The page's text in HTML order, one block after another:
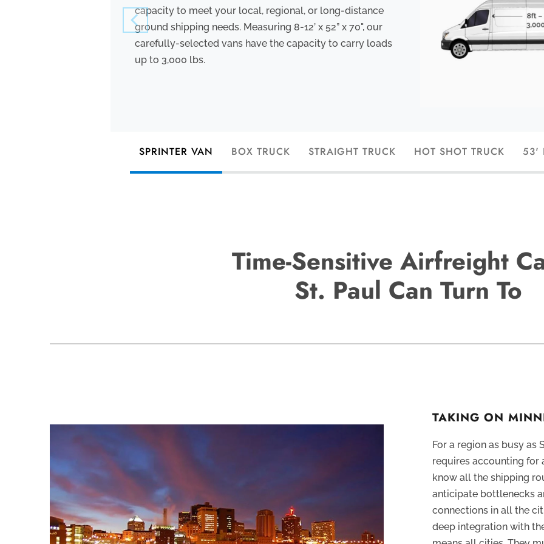
capacity to meet your local, regional, or long-distance
ground shipping needs. Measuring 8-12’ x 52” x 70", our
carefully-selected vans have the capacity to carry loads
up to 3,000 lbs.
SPRINTER VAN BOX TRUCK STRAIGHT TRUCK HOT SHOT TRUCK 53'
Time-Sensitive Airfreight
St. Paul Can Turn To
TAKING ON
For a region as busy as
requires accounting for
know all the shipping
anticipate bottlenecks
connections in all the
deep integration with